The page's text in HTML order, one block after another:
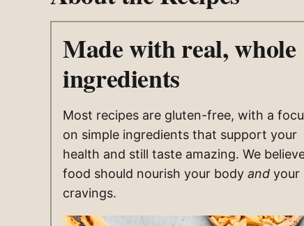
Made with real, whole
ingredients
Most recipes are gluten-free, with a
on simple ingredients that support your
health and still taste amazing. We
food should nourish your body and your
cravings.